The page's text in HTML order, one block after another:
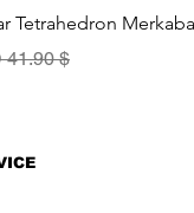
Tetrahedron
سعر
$ 41.90 USD